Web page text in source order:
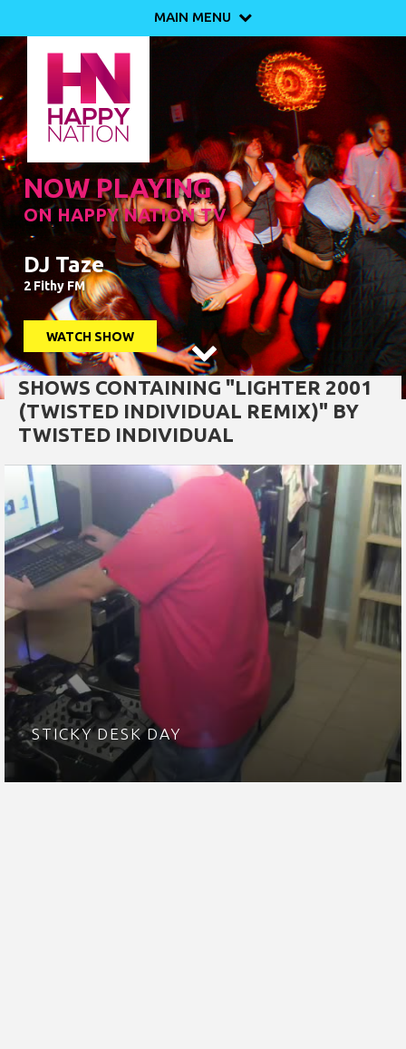
MAIN MENU 
NOW PLAYING
ON HAPPY NATION TV
DJ Taze
2 Fithy FM
WATCH SHOW

SHOWS CONTAINING "LIGHTER 2001
(TWISTED INDIVIDUAL REMIX)" BY
TWISTED INDIVIDUAL
STICKY DESK DAY